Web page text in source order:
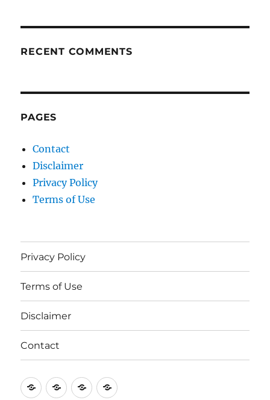
RECENT COMMENTS
PAGES
Contact
Disclaimer
Privacy Policy
Terms of Use
Privacy Policy
Terms of Use
Disclaimer
Contact
PrivacyTermsDisclaimer
Contact